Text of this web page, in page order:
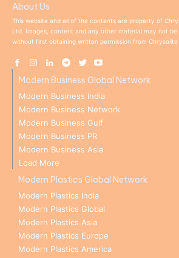
About Us
This website and all of the contents are property of
Ltd. Images, content and any other material may not
without first obtaining written permission from
Modern Business Global Network
Modern Business India
Modern Business Network
Modern Business Gulf
Modern Business PR
Modern Business Asia
Load More
Modern Plastics Global Network
Modern Plastics India
Modern Plastics Global
Modern Plastics Asia
Modern Plastics Europe
Modern Plastics America